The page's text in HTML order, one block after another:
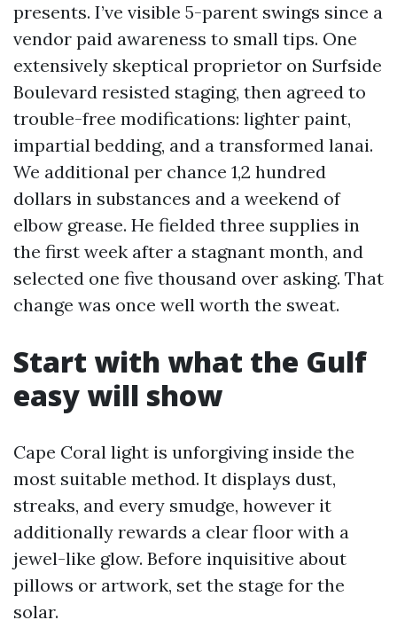
presents. I’ve visible 5-parent swings since a
vendor paid awareness to small tips. One
extensively skeptical proprietor on Surfside
Boulevard resisted staging, then agreed to
trouble-free modifications: lighter paint,
impartial bedding, and a transformed lanai.
We additional per chance 1,2 hundred
dollars in substances and a weekend of
elbow grease. He fielded three supplies in
the first week after a stagnant month, and
selected one five thousand over asking. That
change was once well worth the sweat.
Start with what the Gulf
easy will show
Cape Coral light is unforgiving inside the
most suitable method. It displays dust,
streaks, and every smudge, however it
additionally rewards a clear floor with a
jewel-like glow. Before inquisitive about
pillows or artwork, set the stage for the
solar.